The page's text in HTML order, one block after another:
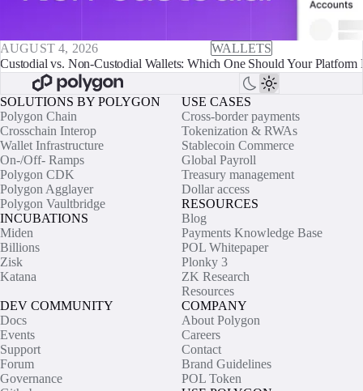
AUGUST 4, 2026
WALLETS
Custodial vs. Non-Custodial Wallets: Which One Should Your Platform
SOLUTIONS BY POLYGON
Polygon Chain
Crosschain Interop
Wallet Infrastructure
On-/Off- Ramps
Polygon CDK
Polygon Agglayer
Polygon Vaultbridge
INCUBATIONS
Miden
Billions
Zisk
Katana
USE CASES
Cross-border payments
Tokenization & RWAs
Stablecoin Commerce
Global Payroll
Treasury management
Dollar access
RESOURCES
Blog
Payments Knowledge Base
POL Whitepaper
Plonky 3
ZK Research
Resources
DEV COMMUNITY
Docs
Events
Support
Forum
Governance
COMPANY
About Polygon
Careers
Contact
Brand Guidelines
POL Token